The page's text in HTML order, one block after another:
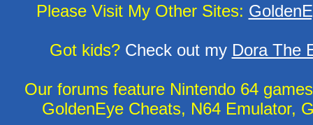
Please Visit My Other Sites:
Got kids?Check out my Dora The
Our forums feature Nintendo 64
GoldenEye Cheats, N64 Emulator,